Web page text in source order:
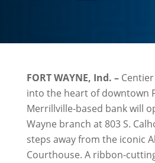
FORT WAYNE, Ind. –
into the heart of downtown
Merrillville-based bank will
Wayne branch at 803 S.
steps away from the iconic
Courthouse. A ribbon-